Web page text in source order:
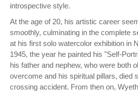
introspective style.
At the age of 20, his artistic career
smoothly, culminating in the complete
at his first solo watercolor exhibition in
1945, the year he painted his "Self-
his father and nephew, who were both
overcome and his spiritual pillars, died
crossing accident. From then on,